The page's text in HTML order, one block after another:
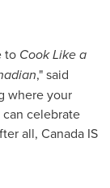
to Cook Like a
," said
where your
celebrate
all, Canada IS